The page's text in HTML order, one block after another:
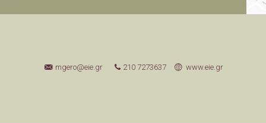
mgero@eie.gr 210 7273637 www.eie.gr